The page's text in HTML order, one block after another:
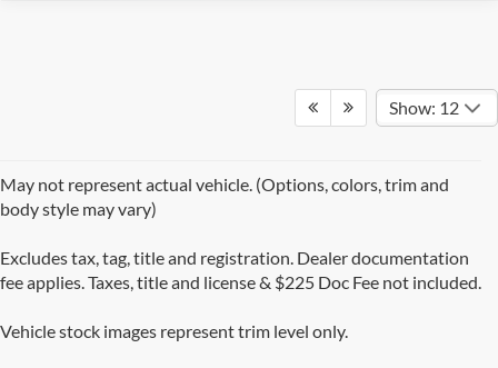
Show: 12
May not represent actual vehicle. (Options, colors, trim and
body style may vary)
Excludes tax, tag, title and registration. Dealer documentation
fee applies. Taxes, title and license & $225 Doc Fee not included.
Vehicle stock images represent trim level only.